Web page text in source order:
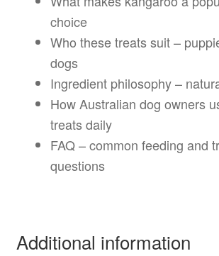
choice
Who these treats suit –
dogs
Ingredient philosophy –
How Australian dog owners
treats daily
FAQ – common feeding and
questions
Additional information